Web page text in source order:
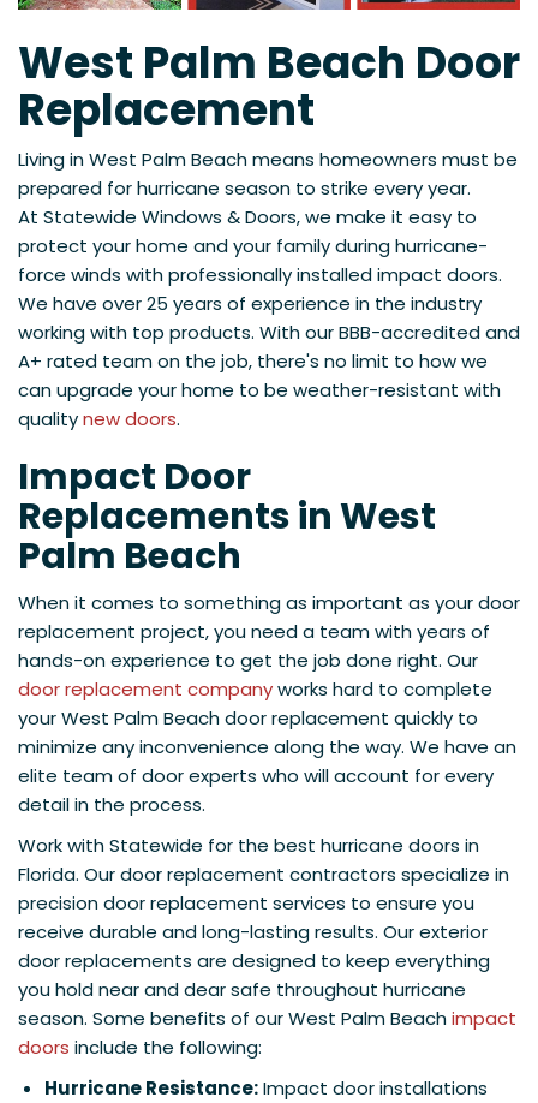
West Palm Beach Door
Replacement
Living in West Palm Beach means homeowners must be
prepared for hurricane season to strike every year.
At Statewide Windows & Doors, we make it easy to
protect your home and your family during hurricane-
force winds with professionally installed impact doors.
We have over 25 years of experience in the industry
working with top products. With our BBB-accredited and
A+ rated team on the job, there's no limit to how we
can upgrade your home to be weather-resistant with
qualitynew doors.
Impact Door
Replacements in West
Palm Beach
When it comes to something as important as your door
replacement project, you need a team with years of
hands-on experience to get the job done right. Our
door replacement companyworks hard to complete
your West Palm Beach door replacement quickly to
minimize any inconvenience along the way. We have an
elite team of door experts who will account for every
detail in the process.
Work with Statewide for the best hurricane doors in
Florida. Our door replacement contractors specialize in
precision door replacement services to ensure you
receive durable and long-lasting results. Our exterior
door replacements are designed to keep everything
you hold near and dear safe throughout hurricane
season. Some benefits of our West Palm Beachimpact
doors include the following:
Hurricane Resistance:Impact door installations